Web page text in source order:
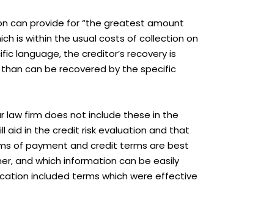
can provide for “the greatest amount
is within the usual costs of collection on
language, the creditor’s recovery is
can be recovered by the specific
firm does not include these in the
in the credit risk evaluation and that
of payment and credit terms are best
and which information can be easily
included terms which were effective